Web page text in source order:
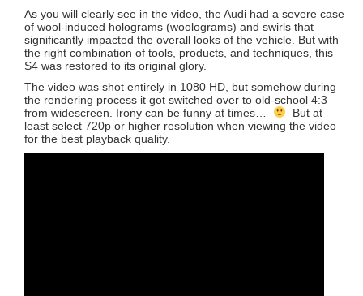
As you will clearly see in the video, the Audi had a severe case
of wool-induced holograms (woolograms) and swirls that
significantly impacted the overall looks of the vehicle. But with
the right combination of tools, products, and techniques, this
S4 was restored to its original glory.
The video was shot entirely in 1080 HD, but somehow during
the rendering process it got switched over to old-school 4:3
from widescreen. Irony can be funny at times…
But at
least select 720p or higher resolution when viewing the video
for the best playback quality.